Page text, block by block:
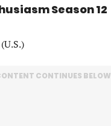
Season 12
CONTINUES BELOW